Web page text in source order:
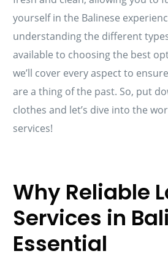
yourself in the Balinese
understanding the different
available to choosing the best
we’ll cover every aspect to
are a thing of the past. So, put
clothes and let’s dive into the
services!
Why Reliable
Services in
Essential